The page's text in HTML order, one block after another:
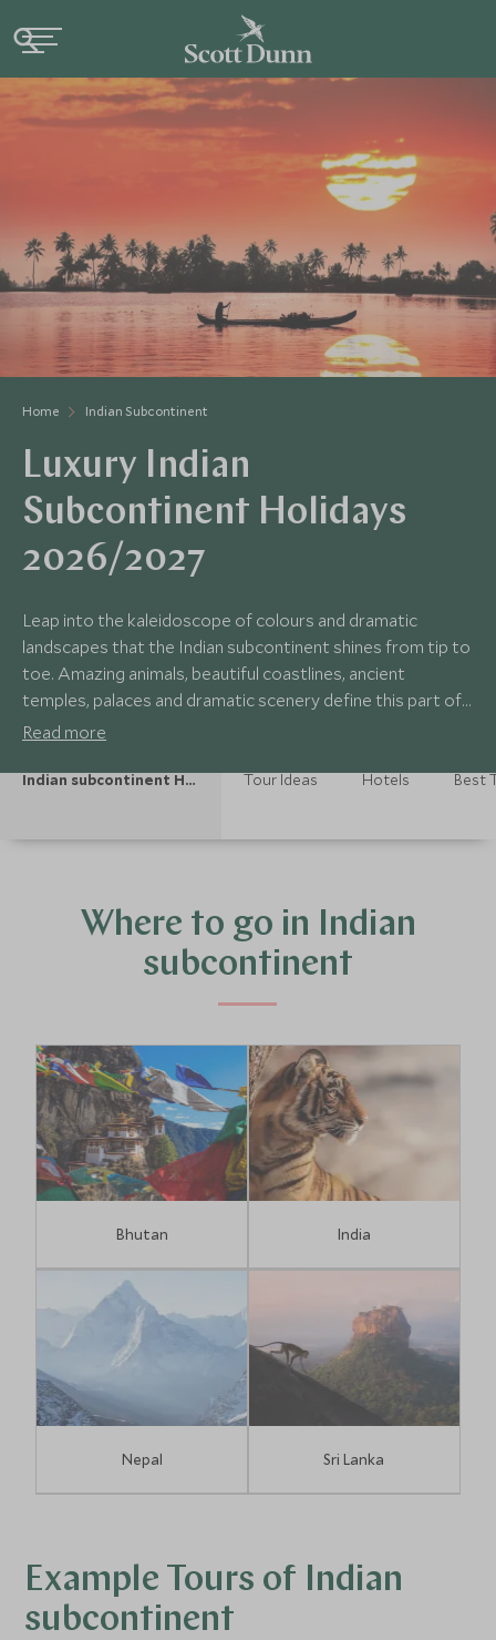
Home Indian Subcontinent
Luxury Indian
Subcontinent Holidays
2026/2027
Leap into the kaleidoscope of colours and dramatic
landscapes that the Indian subcontinent shines from tip to
toe. Amazing animals, beautiful coastlines, ancient
temples, palaces and dramatic scenery define this part of
world. From Everest in Nepal to India’s rugged hills and
Lanka, a warm welcome awaits at every turn.
Read more
Indian subcontinent Holidays Tour Ideas Hotels Best
Where to go in Indian
subcontinent
Bhutan India
Nepal Sri Lanka
Example Tours of Indian
subcontinent